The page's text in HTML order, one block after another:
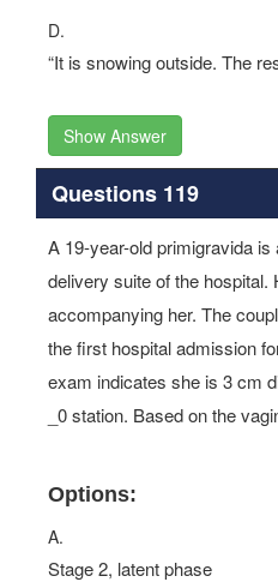
D.
“It is snowing outside. The
Show Answer
Questions 119
A 19-year-old primigravida
delivery suite of the hospital.
accompanying her. The
the first hospital admission
exam indicates she is 3 cm
_0 station. Based on the
Options:
A.
Stage 2, latent phase